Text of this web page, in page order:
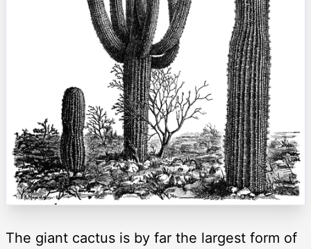
The giant cactus is by far the largest form of